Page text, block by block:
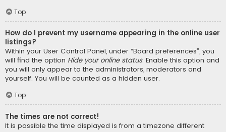
Top
How do I prevent my username appearing in the online user
listings?
Within your User Control Panel, under “Board preferences”, you
will find the option Hide your online status. Enable this option and
you will only appear to the administrators, moderators and
yourself. You will be counted as a hidden user.
Top
The times are not correct!
It is possible the time displayed is from a timezone different